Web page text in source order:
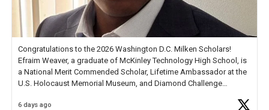
Congratulations to the 2026 Washington D.C. Milken Scholars!
Efraim Weaver, a graduate of McKinley Technology High School, is
a National Merit Commended Scholar, Lifetime Ambassador at the
U.S. Holocaust Memorial Museum, and Diamond Challenge
6 days ago